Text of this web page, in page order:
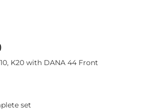
K20 with DANA 44 Front
set